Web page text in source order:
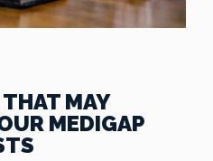
MAY
MEDIGAP